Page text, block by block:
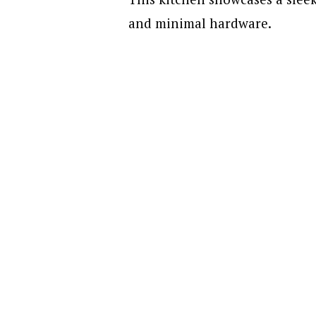
and minimal hardware.